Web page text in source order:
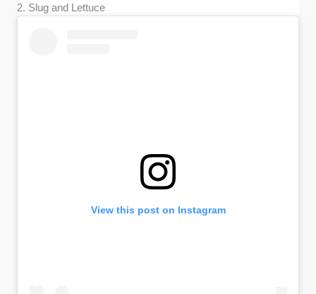
2. Slug and Lettuce
View this post on Instagram